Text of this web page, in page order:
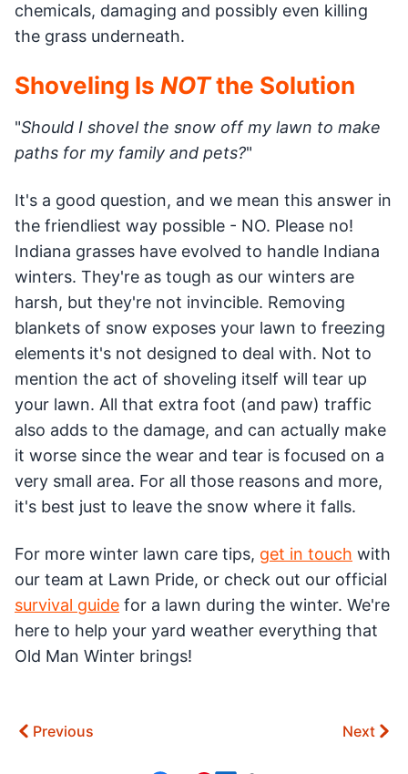
chemicals, damaging and possibly even killing
the grass underneath.
Shoveling Is NOTthe Solution
"Should I shovel the snow off my lawn to make
paths for my family and pets?"
It's a good question, and we mean this answer in
the friendliest way possible - NO. Please no!
Indiana grasses have evolved to handle Indiana
winters. They're as tough as our winters are
harsh, but they're not invincible. Removing
blankets of snow exposes your lawn to freezing
elements it's not designed to deal with. Not to
mention the act of shoveling itself will tear up
your lawn. All that extra foot (and paw) traffic
also adds to the damage, and can actually make
it worse since the wear and tear is focused on a
very small area. For all those reasons and more,
it's best just to leave the snow where it falls.
For more winter lawn care tips, get in touch with
our team at Lawn Pride, or check out our official
survival guide for a lawn during the winter. We're
here to help your yard weather everything that
Old Man Winter brings!
Previous Next